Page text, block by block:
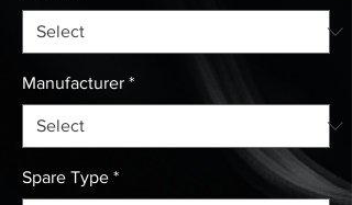
Manufacturer *
Spare Type *